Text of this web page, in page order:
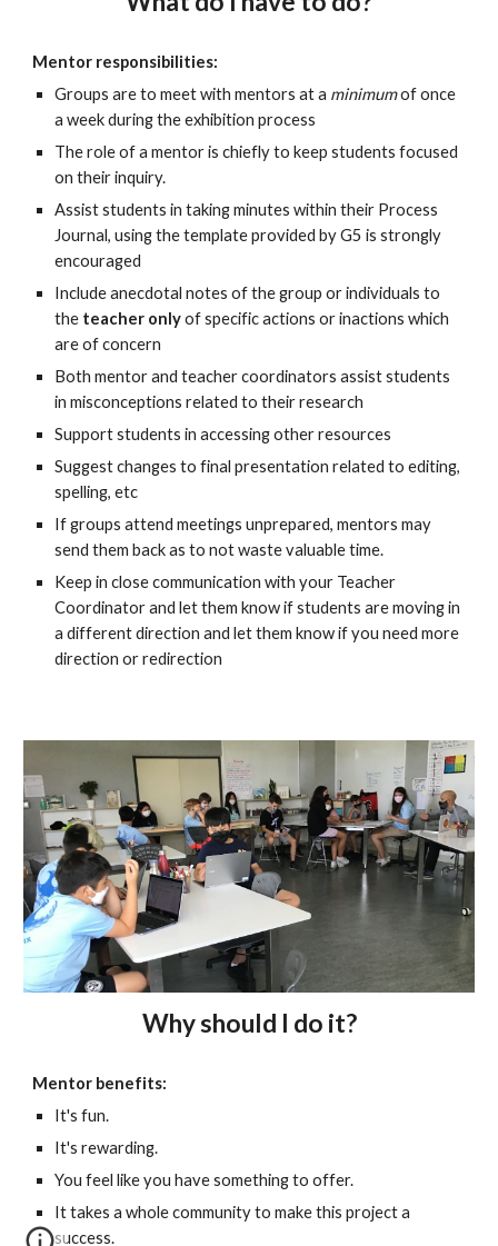
Mentor responsibilities:
Groups are to meet with mentors at a minimumof once
a week during the exhibition process
The role of a mentor is chiefly to keep students focused
on their inquiry.
Assist students in taking minutes within their Process
Journal, using the template provided by G5 is strongly
encouraged
Include anecdotal notes of the group or individuals to
the teacher onlyof specific actions or inactions which
are of concern
Both mentor and teacher coordinators assist students
in misconceptions related to their research
Support students in accessing other resources
Suggest changes to final presentation related to editing,
spelling, etc
If groups attend meetings unprepared, mentors may
send them back as to not waste valuable time.
Keep in close communication with your Teacher
Coordinator and let them know if students are moving in
a different direction and let them know if you need more
direction or redirection
Why should I do it?
Mentor benefits:
It's fun.
It's rewarding.
You feel like you have something to offer.
It takes a whole community to make this project a
success.